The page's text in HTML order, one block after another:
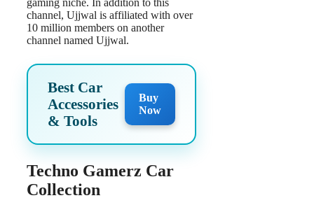
channel, Ujjwal is affiliated with over
10 million members on another
channel named Ujjwal.
Best Car
Accessories
& Tools
Buy
Now
Techno Gamerz Car
Collection